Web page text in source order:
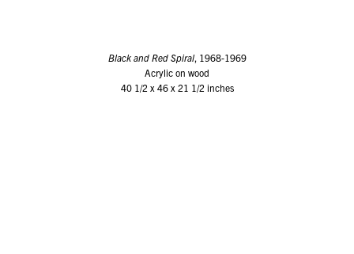
Black and Red Spiral, 1968-1969
Acrylic on wood
40 1/2 x 46 x 21 1/2 inches